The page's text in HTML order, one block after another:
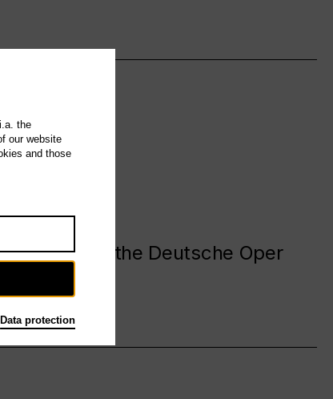
around the Deutsche Oper
the
our website
and those
Data protection